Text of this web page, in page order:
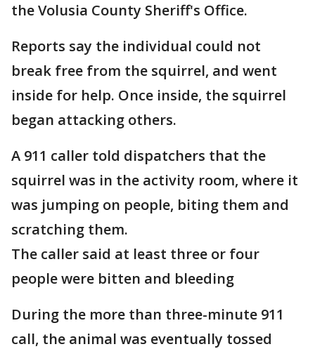
the Volusia County Sheriff's Office.
Reports say the individual could not
break free from the squirrel, and went
inside for help. Once inside, the squirrel
began attacking others.
A 911 caller told dispatchers that the
squirrel was in the activity room, where it
was jumping on people, biting them and
scratching them.
The caller said at least three or four
people were bitten and bleeding
During the more than three-minute 911
call, the animal was eventually tossed